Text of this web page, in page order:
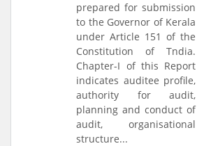
prepared for submission
to the Governor of Kerala
under Article 151 of the
Constitution of Tndia.
Chapter-I of this Report
indicates auditee profile,
authority for audit,
planning and conduct of
audit, organisational
structure...